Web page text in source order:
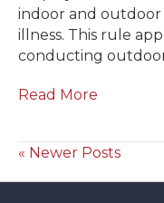
indoor and
illness. This rule
conducting
Read More
« Newer Posts